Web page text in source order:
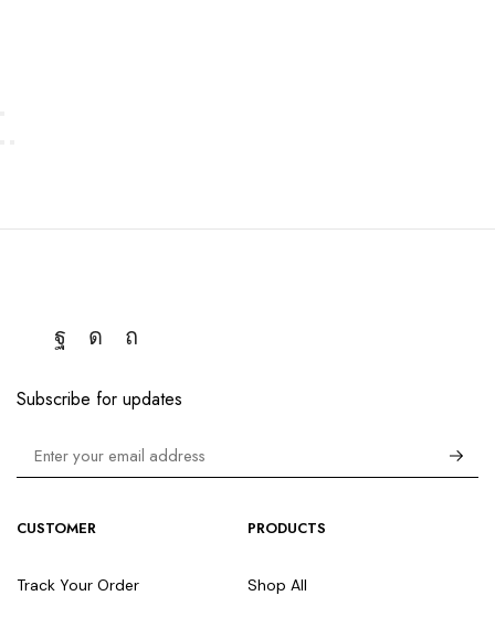
Subscribe for updates
CUSTOMER
Track Your Order
PRODUCTS
Shop All